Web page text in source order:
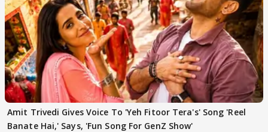
Amit Trivedi Gives Voice To 'Yeh Fitoor Tera's' Song 'Reel
Banate Hai,' Says, 'Fun Song For GenZ Show'